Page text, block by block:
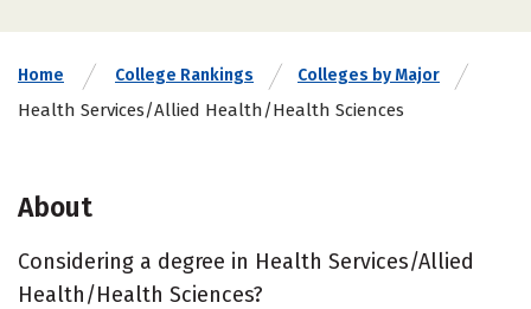
Home College Rankings Colleges by Major
Health Services/Allied Health/Health Sciences
About
Considering a degree in Health Services/Allied
Health/Health Sciences?